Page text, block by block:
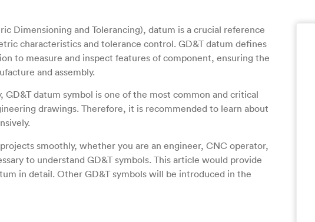
Dimensioning and Tolerancing), datum is a crucial reference
characteristics and tolerance control. GD&T datum defines
to measure and inspect features of component, ensuring the
and assembly.
GD&T datum symbol is one of the most common and critical
drawings. Therefore, it is recommended to learn about
smoothly, whether you are an engineer, CNC operator,
to understand GD&T symbols. This article would provide
in detail. Other GD&T symbols will be introduced in the